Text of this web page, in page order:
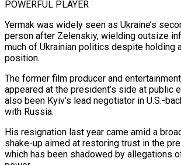
POWERFUL PLAYER
Yermak was widely seen as Ukraine’s
person after Zelenskiy, wielding outsize
much ‌of Ukrainian politics despite holding
⁠position.
The former film producer and
appeared at ‌the president’s side at public
also ⁠been Kyiv’s lead negotiator in U.S.-
with Russia.
His resignation last year came amid a
shake-up aimed at restoring trust in the
which has been shadowed by allegations